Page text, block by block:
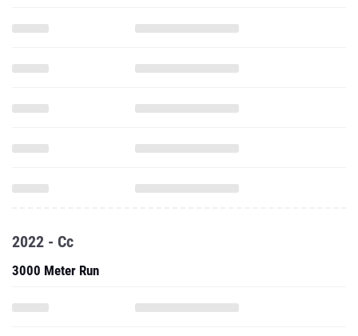
2022 - Cc
3000 Meter Run